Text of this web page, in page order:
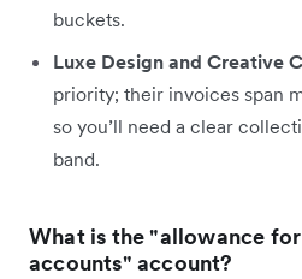
buckets.
Luxe Design and Creative
priority; their invoices span
so you’ll need a clear
band.
What is the "allowance
accounts" account?